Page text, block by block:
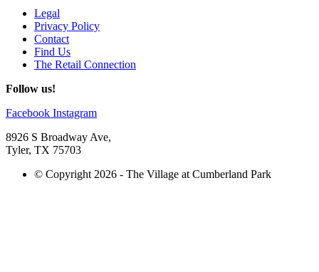
Legal
Privacy Policy
Contact
Find Us
The Retail Connection
Follow us!
Facebook Instagram
8926 S Broadway Ave,
Tyler, TX 75703
© Copyright 2026 - The Village at Cumberland Park